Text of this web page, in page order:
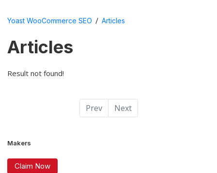
Yoast WooCommerce SEO / Articles
Articles
Result not found!
Prev Next
Makers
Claim Now